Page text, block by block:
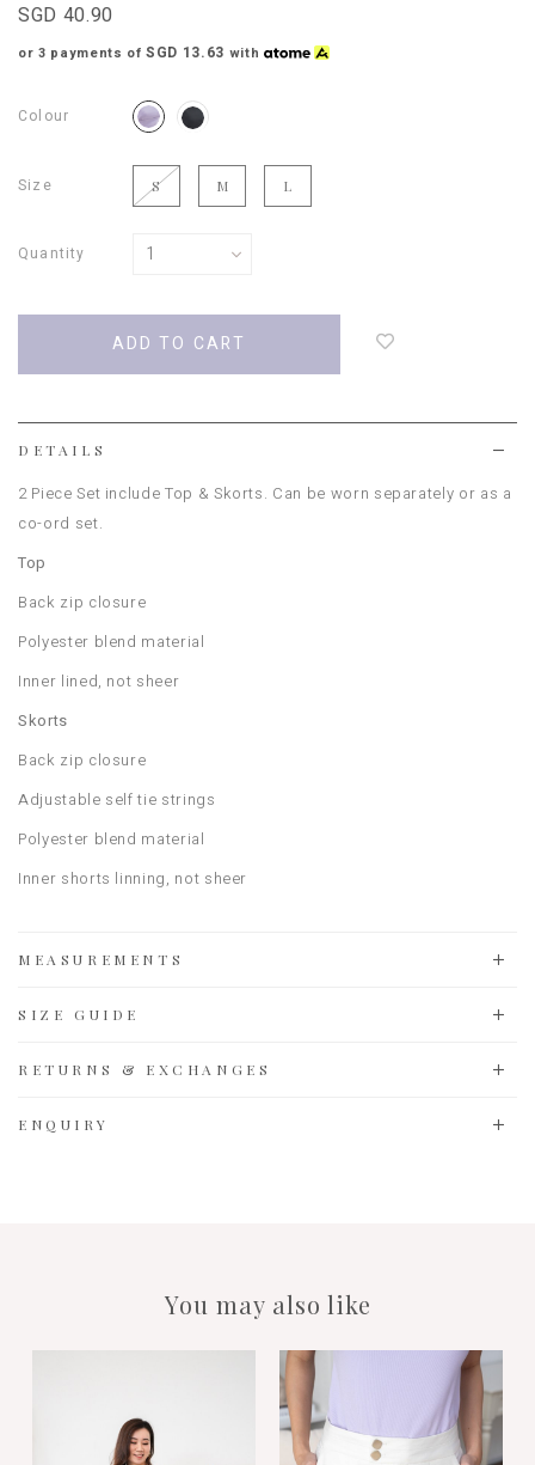
SGD 40.90
or 3 payments ofSGD 13.63 with
Colour
Size S M L
Quantity
DETAILS
2 Piece Set include Top & Skorts. Can be worn separately or as a
co-ord set.
Top
Back zip closure
Polyester blend material
Inner lined, not sheer
Skorts
Back zip closure
Adjustable self tie strings
Polyester blend material
Inner shorts linning, not sheer
MEASUREMENTS
SIZE GUIDE
RETURNS & EXCHANGES
ENQUIRY
You may also like